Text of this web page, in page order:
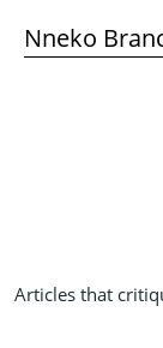
Nneko
Articles that